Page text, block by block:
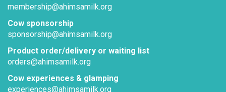
membership@ahimsamilk.org
Cow sponsorship
sponsorship@ahimsamilk.org
Product order/delivery or waiting list
orders@ahimsamilk.org
Cow experiences & glamping
experiences@ahimsamilk.org